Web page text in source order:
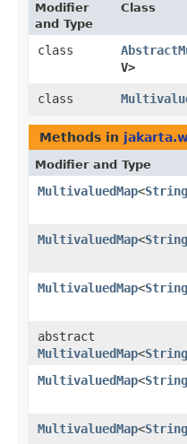
Modifier
and Type
Class
class
V>
class
Methods in
Modifier and Type
MultivaluedMap<String
MultivaluedMap<String
MultivaluedMap<String
abstract
MultivaluedMap<String
MultivaluedMap<String
MultivaluedMap<String